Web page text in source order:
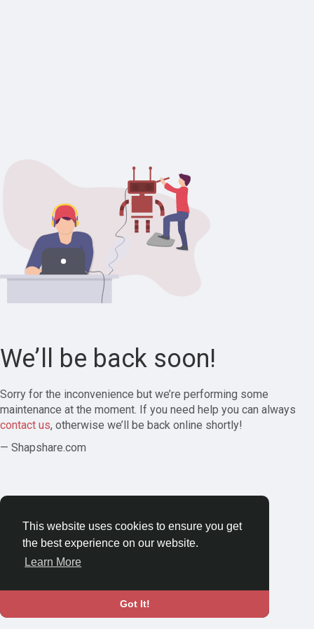
This website uses cookies to ensure you get
the best experience on our website.
Learn More
Got It!
We’ll be back soon!
Sorry for the inconvenience but we’re performing some
maintenance at the moment. If you need help you can always
contact us, otherwise we’ll be back online shortly!
— Shapshare.com